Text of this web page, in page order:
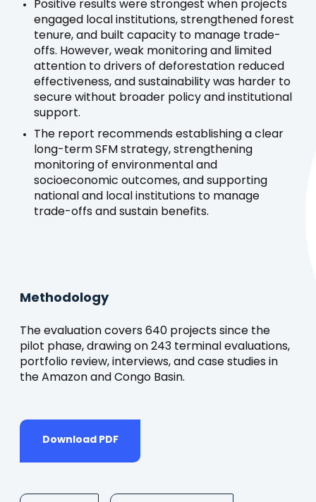
Positive results were strongest when projects
engaged local institutions, strengthened forest
tenure, and built capacity to manage trade-
offs. However, weak monitoring and limited
attention to drivers of deforestation reduced
effectiveness, and sustainability was harder to
secure without broader policy and institutional
support.
The report recommends establishing a clear
long-term SFM strategy, strengthening
monitoring of environmental and
socioeconomic outcomes, and supporting
national and local institutions to manage
trade-offs and sustain benefits.
Methodology
The evaluation covers 640 projects since the
pilot phase, drawing on 243 terminal evaluations,
portfolio review, interviews, and case studies in
the Amazon and Congo Basin.
Download PDF